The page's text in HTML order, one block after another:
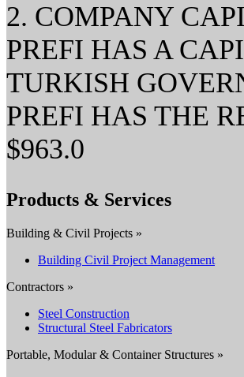
2. COMPANY
PREFI HAS A
TURKISH
PREFI HAS THE
$963.0
Products & Services
Building & Civil Projects »
Building Civil Project Management
Contractors »
Steel Construction
Structural Steel Fabricators
Portable, Modular & Container Structures »